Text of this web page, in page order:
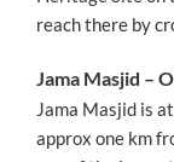
reach there by
Jama Masjid –
Jama Masjid is
approx one km